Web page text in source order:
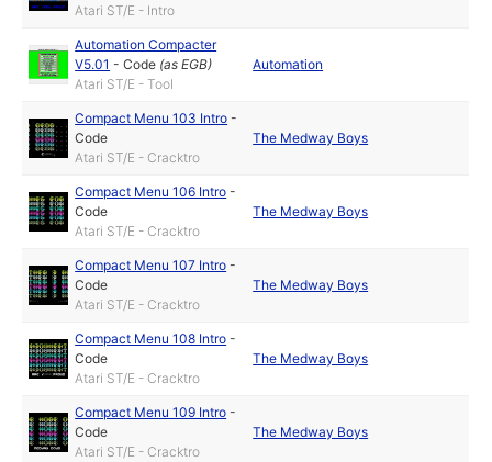
Atari ST/E - Intro
Automation Compacter
V5.01 -Code (asEGB)
Atari ST/E - Tool
Automation
Compact Menu 103 Intro -
Code
Atari ST/E - Cracktro
The Medway Boys
Compact Menu 106 Intro -
Code
Atari ST/E - Cracktro
The Medway Boys
Compact Menu 107 Intro -
Code
Atari ST/E - Cracktro
The Medway Boys
Compact Menu 108 Intro -
Code
Atari ST/E - Cracktro
The Medway Boys
Compact Menu 109 Intro -
Code
Atari ST/E - Cracktro
The Medway Boys